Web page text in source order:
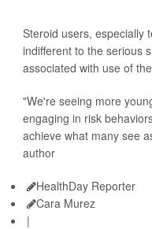
Steroid users, especially
indifferent to the serious
associated with use of
"We're seeing more
engaging in risk
achieve what many see
author
HealthDay Reporter
Cara Murez
|